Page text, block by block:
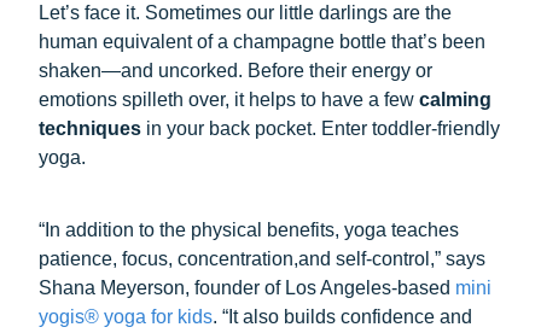
Let’s face it. Sometimes our little darlings are the
human equivalent of a champagne bottle that’s been
shaken—and uncorked. Before their energy or
emotions spilleth over, it helps to have a few calming
techniques in your back pocket. Enter toddler-friendly
yoga.
“In addition to the physical benefits, yoga teaches
patience, focus, concentration,and self-control,” says
Shana Meyerson, founder of Los Angeles-based mini
yogis® yoga for kids. “It also builds confidence and